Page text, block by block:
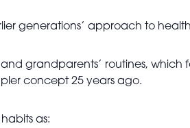
generations’ approach to
grandparents’ routines,
concept 25 years ago.
as: